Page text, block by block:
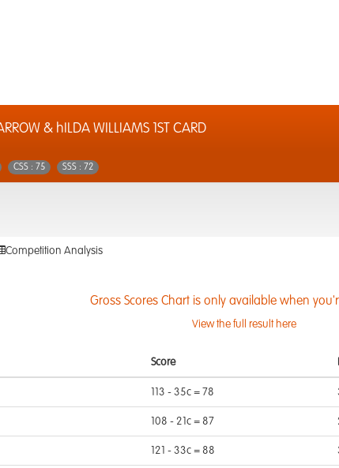
& hILDA WILLIAMS 1ST CARD
CSS : 75 SSS : 72
Competition Analysis
Gross Scores Chart is only available when
View the full result here
Score
113 - 35c = 78
108 - 21c = 87
121 - 33c = 88